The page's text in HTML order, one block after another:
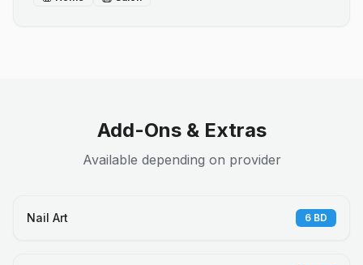
Add-Ons & Extras
Available depending on provider
Nail Art 6 BD